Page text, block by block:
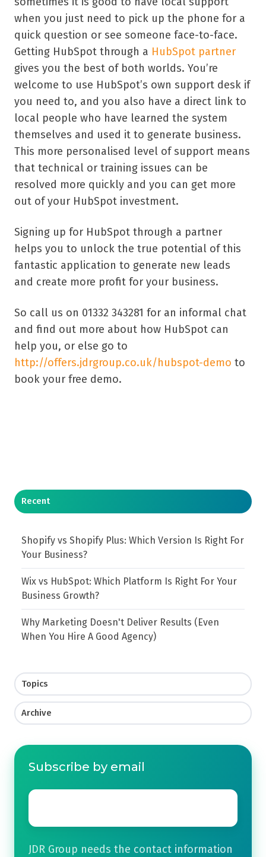
when you just need to pick up the phone for a
quick question or see someone face-to-face.
Getting HubSpot through a HubSpot partner
gives you the best of both worlds. You’re
welcome to use HubSpot’s own support desk if
you need to, and you also have a direct link to
local people who have learned the system
themselves and used it to generate business.
This more personalised level of support means
that technical or training issues can be
resolved more quickly and you can get more
out of your HubSpot investment.
Signing up for HubSpot through a partner
helps you to unlock the true potential of this
fantastic application to generate new leads
and create more profit for your business.
So call us on 01332 343281 for an informal chat
and find out more about how HubSpot can
help you, or else go to
http://offers.jdrgroup.co.uk/hubspot-demo to
book your free demo.
Recent
Shopify vs Shopify Plus: Which Version Is Right For
Your Business?
Wix vs HubSpot: Which Platform Is Right For Your
Business Growth?
Why Marketing Doesn't Deliver Results (Even
When You Hire A Good Agency)
Topics
Archive
Subscribe by email
Email
JDR Group needs the contact information